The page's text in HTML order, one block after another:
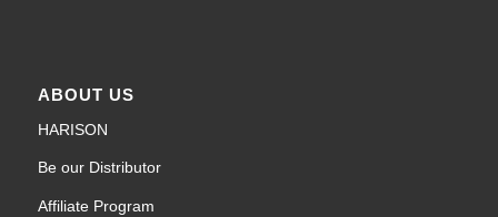
ABOUT US
HARISON
Be our Distributor
Affiliate Program